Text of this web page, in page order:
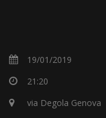
19/01/2019
21:20
via Degola Genova